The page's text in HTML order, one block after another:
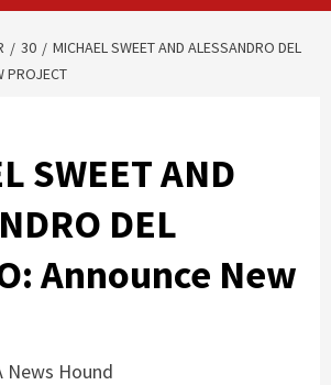
30
MICHAEL SWEET AND ALESSANDRO DEL
PROJECT
SWEET AND
DEL
Announce New
News Hound